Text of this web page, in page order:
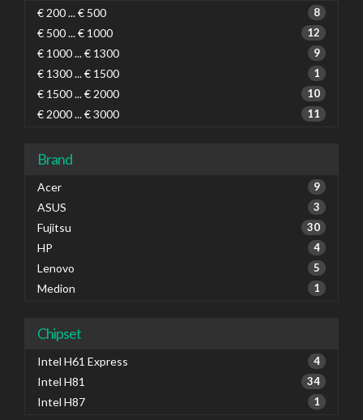
€ 200 ... € 500 8
€ 500 ... € 1000 12
€ 1000 ... € 1300 9
€ 1300 ... € 1500 1
€ 1500 ... € 2000 10
€ 2000 ... € 3000 11
Brand
Acer 9
ASUS 3
Fujitsu 30
HP 4
Lenovo 5
Medion 1
Chipset
Intel H61 Express 4
Intel H81 34
Intel H87 1